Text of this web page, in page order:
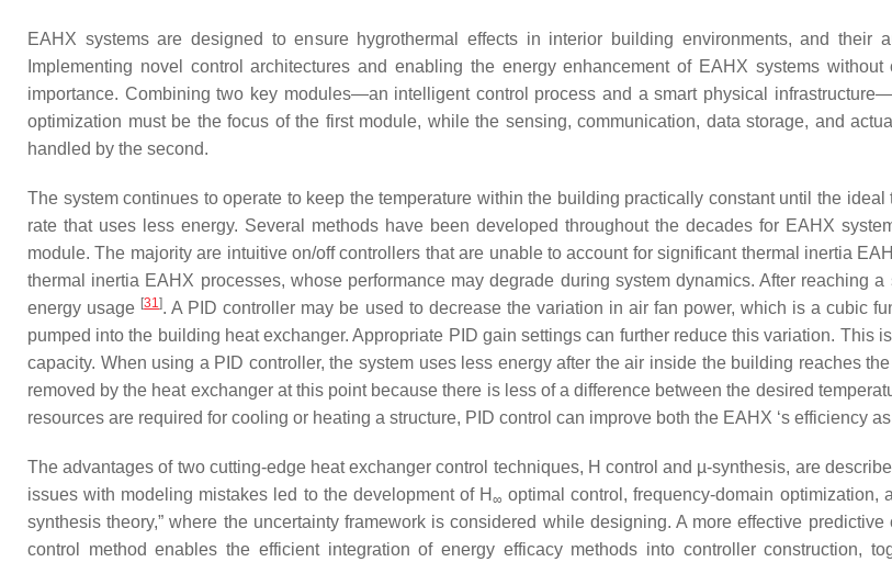
EAHX systems are designed to ensure hygrothermal effects in interior building environments, and their
Implementing novel control architectures and enabling the energy enhancement of EAHX systems
importance. Combining two key modules—an intelligent control process and a smart physical
optimization must be the focus of the first module, while the sensing, communication, data storage, and
handled by the second.
The system continues to operate to keep the temperature within the building practically constant until the
rate that uses less energy. Several methods have been developed throughout the decades for EAHX
module. The majority are intuitive on/off controllers that are unable to account for significant thermal inertia
thermal inertia EAHX processes, whose performance may degrade during system dynamics. After reaching
energy usage [31]. A PID controller may be used to decrease the variation in air fan power, which is a cubic
pumped into the building heat exchanger. Appropriate PID gain settings can further reduce this variation. This
capacity. When using a PID controller, the system uses less energy after the air inside the building reaches
removed by the heat exchanger at this point because there is less of a difference between the desired
resources are required for cooling or heating a structure, PID control can improve both the EAHX ‘s efficiency
The advantages of two cutting-edge heat exchanger control techniques, H control and µ-synthesis, are
issues with modeling mistakes led to the development of H∞ optimal control, frequency-domain optimization,
synthesis theory,” where the uncertainty framework is considered while designing. A more effective
control method enables the efficient integration of energy efficacy methods into controller construction,